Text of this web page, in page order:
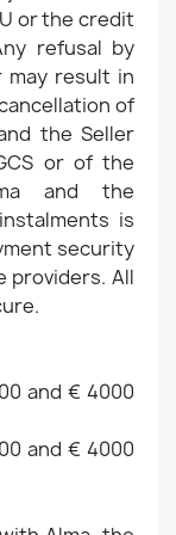
or the credit
refusal by
result in
of
the Seller
or of the
and the
is
security
providers. All
and € 4000
and € 4000